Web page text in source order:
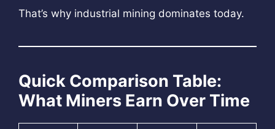
That’s why industrial mining dominates today.
Quick Comparison Table:
What Miners Earn Over Time